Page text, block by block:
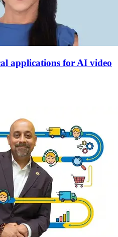
applications for AI video